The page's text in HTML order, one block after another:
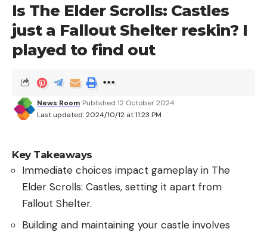
Is The Elder Scrolls: Castles
just a Fallout Shelter reskin? I
played to find out
Last updated: 2024/10/12 at 11:23 PM
News Room Published 12 October 2024
Key Takeaways
Immediate choices impact gameplay in The
Elder Scrolls: Castles, setting it apart from
Fallout Shelter.
Building and maintaining your castle involves